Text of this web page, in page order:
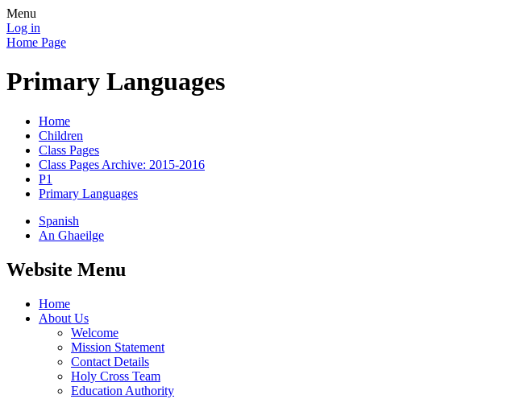
Menu
Log in
Home Page
Primary Languages
Home
Children
Class Pages
Class Pages Archive: 2015-2016
P1
Primary Languages
Spanish
An Ghaeilge
Website Menu
Home
About Us
Welcome
Mission Statement
Contact Details
Holy Cross Team
Education Authority